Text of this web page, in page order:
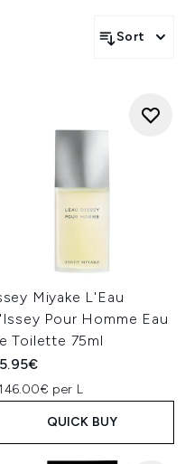
Sort
Miyake L'Eau
Pour Homme Eau
Toilette 75ml
per L
QUICK BUY